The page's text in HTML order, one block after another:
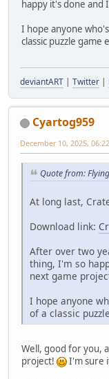
happy it's done and
I hope anyone
classic puzzle
deviantART | Twitter |
Cyartog959
December 10, 2025,
Quote from:
At long last,
Download link:
After over two
thing, I'm so
next game
I hope anyone
of a classic
Well, good for you,
project!
I'm sure